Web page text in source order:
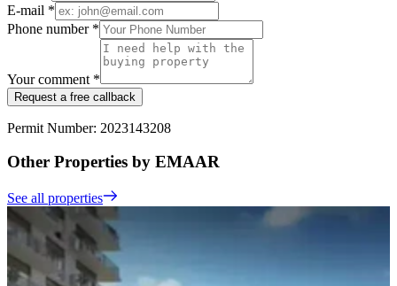
E-mail *
Phone number *
Your comment *
Request a free callback
Permit Number: 2023143208
Other Properties by EMAAR
See all properties